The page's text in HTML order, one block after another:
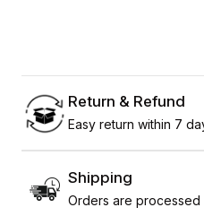
Return & Refund
Easy return within 7
Shipping
Orders are processed